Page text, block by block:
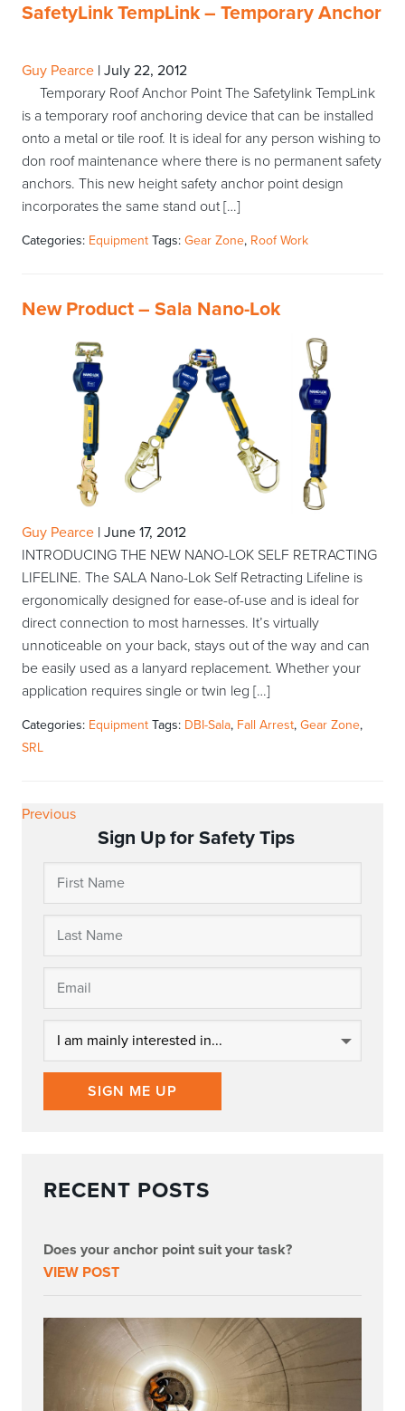
SafetyLink TempLink – Temporary Anchor
Guy Pearce | July 22, 2012
Temporary Roof Anchor Point The Safetylink TempLink
is a temporary roof anchoring device that can be installed
onto a metal or tile roof. It is ideal for any person wishing to
don roof maintenance where there is no permanent safety
anchors. This new height safety anchor point design
incorporates the same stand out […]
Categories: Equipment Tags: Gear Zone, Roof Work
New Product – Sala Nano-Lok
Guy Pearce | June 17, 2012
INTRODUCING THE NEW NANO-LOK SELF RETRACTING
LIFELINE. The SALA Nano-Lok Self Retracting Lifeline is
ergonomically designed for ease-of-use and is ideal for
direct connection to most harnesses. It’s virtually
unnoticeable on your back, stays out of the way and can
be easily used as a lanyard replacement. Whether your
application requires single or twin leg […]
Categories: Equipment Tags: DBI-Sala, Fall Arrest, Gear Zone,
SRL
Previous
Sign Up for Safety Tips
SIGN ME UP
RECENT POSTS
Does your anchor point suit your task?
VIEW POST